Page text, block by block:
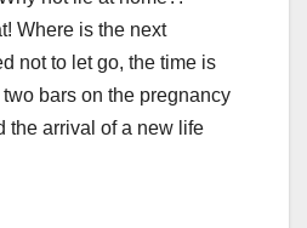
Where is the next
not to let go, the time is
bars on the pregnancy
the arrival of a new life